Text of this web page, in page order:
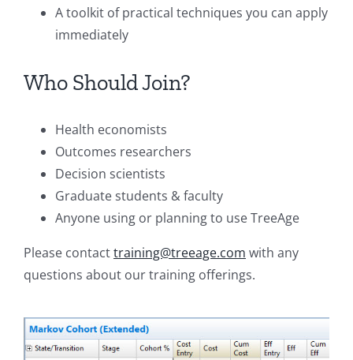
A toolkit of practical techniques you can apply
immediately
Who Should Join?
Health economists
Outcomes researchers
Decision scientists
Graduate students & faculty
Anyone using or planning to use TreeAge
Please contacttraining@treeage.com with any
questions about our training offerings.